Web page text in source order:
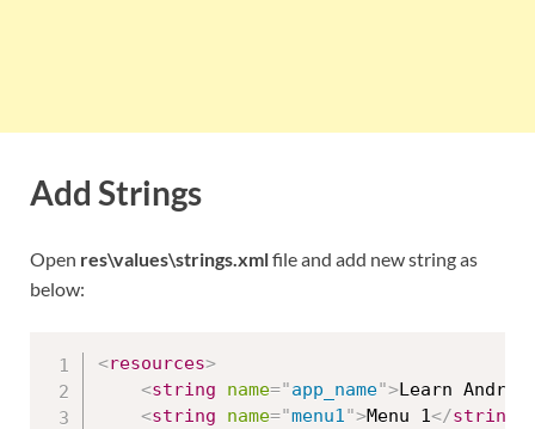
Add Strings
Open res\values\strings.xmlfile and add new string as
below:
<resources>
<string name="app_name">Learn
<string name="menu1">Menu 1</string